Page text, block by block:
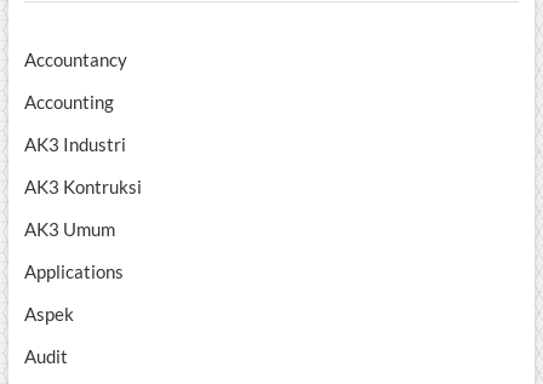
Accountancy
Accounting
AK3 Industri
AK3 Kontruksi
AK3 Umum
Applications
Aspek
Audit